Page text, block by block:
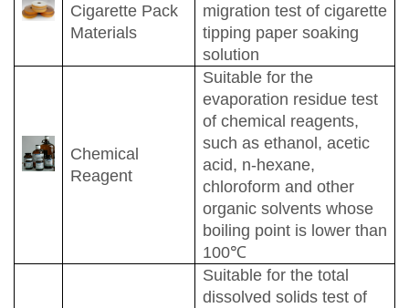
Cigarette Pack
Materials
migration test of cigarette
tipping paper soaking
solution
Chemical
Reagent
Suitable for the
evaporation residue test
of chemical reagents,
such as ethanol, acetic
acid, n-hexane,
chloroform and other
organic solvents whose
boiling point is lower than
100℃
Suitable for the total
dissolved solids test of